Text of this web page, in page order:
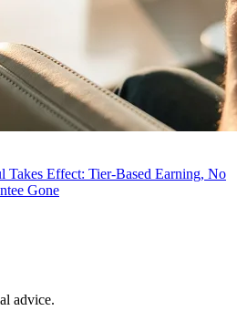
Takes Effect: Tier-Based Earning, No
Gone
advice.